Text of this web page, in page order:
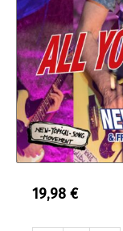
19,98 €